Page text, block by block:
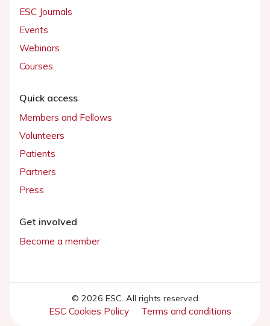
ESC Journals
Events
Webinars
Courses
Quick access
Members and Fellows
Volunteers
Patients
Partners
Press
Get involved
Become a member
© 2026 ESC. All rights reserved
ESC Cookies Policy Terms and conditions